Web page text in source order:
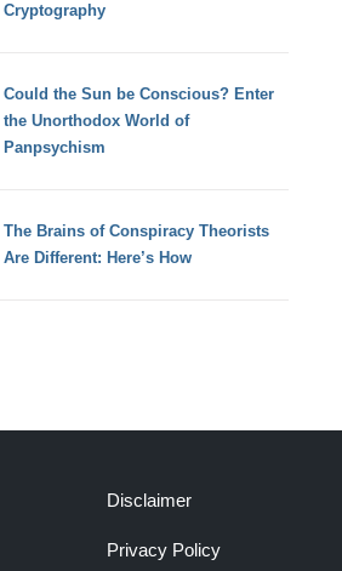
Cryptography
Could the Sun be Conscious? Enter
the Unorthodox World of
Panpsychism
The Brains of Conspiracy Theorists
Are Different: Here’s How
Disclaimer
Privacy Policy